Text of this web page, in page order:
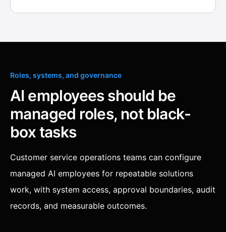
Roles, systems, and governance
AI employees should be
managed roles, not black-
box tasks
Customer service operations teams can configure
managed AI employees for repeatable solutions
work, with system access, approval boundaries, audit
records, and measurable outcomes.